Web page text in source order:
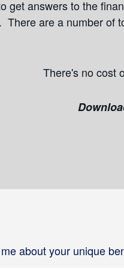
get answers to the
There are a number of
There's no cost
about your unique